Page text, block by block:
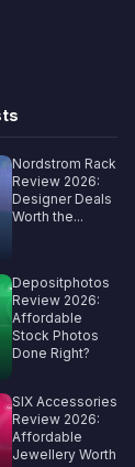
Nordstrom Rack
Review 2026:
Designer Deals
Worth the...
Depositphotos
Review 2026:
Affordable
Stock Photos
Done Right?
SIX Accessories
Review 2026:
Affordable
Jewellery Worth